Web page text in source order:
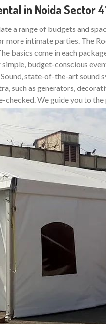
in Noida Sector
a range of budgets and
more intimate parties. The
basics come in each
budget-conscious
state-of-the-art sound
such as generators,
We guide you to